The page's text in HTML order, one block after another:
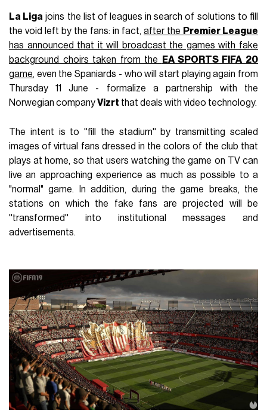
La Liga joins the list of leagues in search of solutions to fill
the void left by the fans: in fact, after the Premier League
has announced that it will broadcast the games with fake
background choirs taken from the
EA SPORTS FIFA 20
game, even the Spaniards - who will start playing again from
Thursday 11 June - formalize a partnership with the
Norwegian companyVizrt that deals with video technology.
The intent is to ''fill the stadium'' by transmitting scaled
images of virtual fans dressed in the colors of the club that
plays at home, so that users watching the game on TV can
live an approaching experience as much as possible to a
"normal" game. In addition, during the game breaks, the
stations on which the fake fans are projected will be
''transformed'' into institutional messages and
advertisements.